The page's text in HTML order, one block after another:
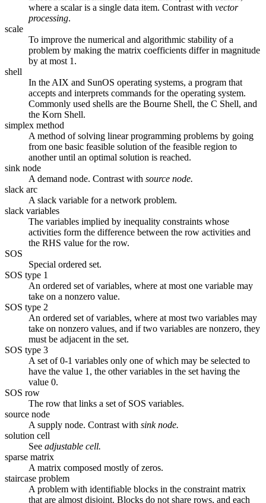
where a scalar is a single data item. Contrast with vector
processing.
scale
To improve the numerical and algorithmic stability of a
problem by making the matrix coefficients differ in magnitude
by at most 1.
shell
In the AIX and SunOS operating systems, a program that
accepts and interprets commands for the operating system.
Commonly used shells are the Bourne Shell, the C Shell, and
the Korn Shell.
simplex method
A method of solving linear programming problems by going
from one basic feasible solution of the feasible region to
another until an optimal solution is reached.
sink node
A demand node. Contrast with source node.
slack arc
A slack variable for a network problem.
slack variables
The variables implied by inequality constraints whose
activities form the difference between the row activities and
the RHS value for the row.
SOS
Special ordered set.
SOS type 1
An ordered set of variables, where at most one variable may
take on a nonzero value.
SOS type 2
An ordered set of variables, where at most two variables may
take on nonzero values, and if two variables are nonzero, they
must be adjacent in the set.
SOS type 3
A set of 0-1 variables only one of which may be selected to
have the value 1, the other variables in the set having the
value 0.
SOS row
The row that links a set of SOS variables.
source node
A supply node. Contrast with sink node.
solution cell
See adjustable cell.
sparse matrix
A matrix composed mostly of zeros.
staircase problem
A problem with identifiable blocks in the constraint matrix
that are almost disjoint. Blocks do not share rows, and each